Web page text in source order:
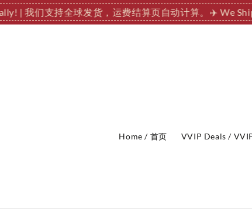
| 我们支持全球发货，运费结算页自动计算。 ✈️ We
Home / 首页 VVIP Deals /